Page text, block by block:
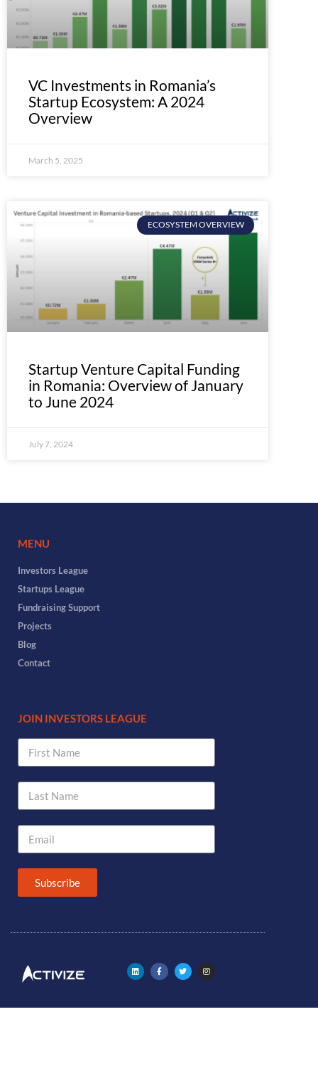
VC Investments in Romania’s
Startup Ecosystem: A 2024
Overview
March 5, 2025
ECOSYSTEM OVERVIEW
Startup Venture Capital Funding
in Romania: Overview of January
to June 2024
July 7, 2024
MENU
Investors League
Startups League
Fundraising Support
Projects
Blog
Contact
JOIN INVESTORS LEAGUE
Subscribe